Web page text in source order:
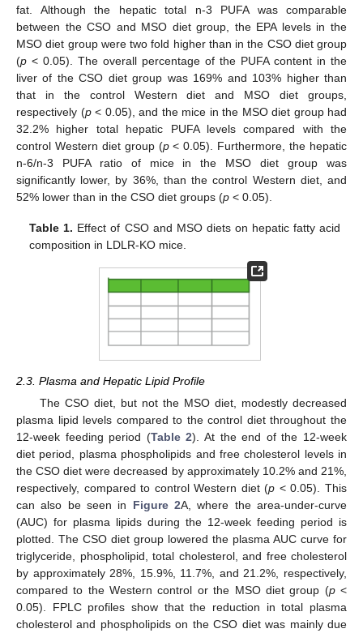
fat. Although the hepatic total n-3 PUFA was comparable
between the CSO and MSO diet group, the EPA levels in the
MSO diet group were two fold higher than in the CSO diet group
(p < 0.05). The overall percentage of the PUFA content in the
liver of the CSO diet group was 169% and 103% higher than
that in the control Western diet and MSO diet groups,
respectively (p< 0.05), and the mice in the MSO diet group had
32.2% higher total hepatic PUFA levels compared with the
control Western diet group (p< 0.05). Furthermore, the hepatic
n-6/n-3 PUFA ratio of mice in the MSO diet group was
significantly lower, by 36%, than the control Western diet, and
52% lower than in the CSO diet groups (p < 0.05).
Table 1. Effect of CSO and MSO diets on hepatic fatty acid
composition in LDLR-KO mice.
2.3. Plasma and Hepatic Lipid Profile
The CSO diet, but not the MSO diet, modestly decreased
plasma lipid levels compared to the control diet throughout the
12-week feeding period (Table 2). At the end of the 12-week
diet period, plasma phospholipids and free cholesterol levels in
the CSO diet were decreased by approximately 10.2% and 21%,
respectively, compared to control Western diet (p < 0.05). This
can also be seen in Figure 2A, where the area-under-curve
(AUC) for plasma lipids during the 12-week feeding period is
plotted. The CSO diet group lowered the plasma AUC curve for
triglyceride, phospholipid, total cholesterol, and free cholesterol
by approximately 28%, 15.9%, 11.7%, and 21.2%, respectively,
compared to the Western control or the MSO diet group (p<
0.05). FPLC profiles show that the reduction in total plasma
cholesterol and phospholipids on the CSO diet was mainly due